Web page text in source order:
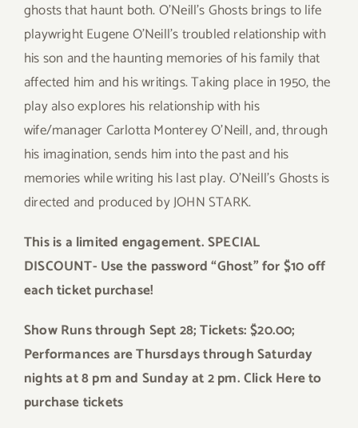
ghosts that haunt both. O’Neill’s Ghosts brings to life
playwright Eugene O’Neill’s troubled relationship with
his son and the haunting memories of his family that
affected him and his writings. Taking place in 1950, the
play also explores his relationship with his
wife/manager Carlotta Monterey O’Neill, and, through
his imagination, sends him into the past and his
memories while writing his last play. O’Neill’s Ghosts is
directed and produced by JOHN STARK.
This is a limited engagement.SPECIAL
DISCOUNT- Use the password “Ghost” for $10 off
each ticket purchase!
Show Runs through Sept 28; Tickets: $20.00;
Performances are Thursdays through Saturday
nights at 8 pm and Sunday at 2 pm. Click Here to
purchase tickets